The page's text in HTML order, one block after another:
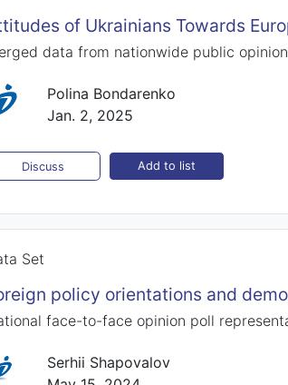
of Ukrainians Towards
data from nationwide public
Polina Bondarenko
Jan. 2, 2025
Discuss Add to list
Set
policy orientations and
face-to-face opinion poll
Serhii Shapovalov